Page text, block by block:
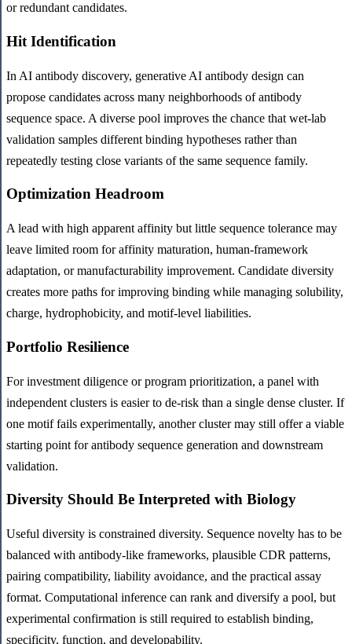
or redundant candidates.
Hit Identification
In AI antibody discovery, generative AI antibody design can
propose candidates across many neighborhoods of antibody
sequence space. A diverse pool improves the chance that wet-lab
validation samples different binding hypotheses rather than
repeatedly testing close variants of the same sequence family.
Optimization Headroom
A lead with high apparent affinity but little sequence tolerance may
leave limited room for affinity maturation, human-framework
adaptation, or manufacturability improvement. Candidate diversity
creates more paths for improving binding while managing solubility,
charge, hydrophobicity, and motif-level liabilities.
Portfolio Resilience
For investment diligence or program prioritization, a panel with
independent clusters is easier to de-risk than a single dense cluster. If
one motif fails experimentally, another cluster may still offer a viable
starting point for antibody sequence generation and downstream
validation.
Diversity Should Be Interpreted with Biology
Useful diversity is constrained diversity. Sequence novelty has to be
balanced with antibody-like frameworks, plausible CDR patterns,
pairing compatibility, liability avoidance, and the practical assay
format. Computational inference can rank and diversify a pool, but
experimental confirmation is still required to establish binding,
specificity, function, and developability.